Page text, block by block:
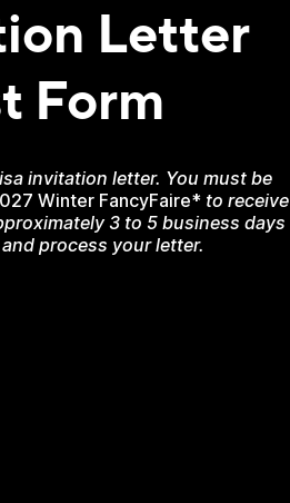
Letter
Form
invitation letter. You must be
Winter FancyFaire* to receive
3 to 5 business days
process your letter.